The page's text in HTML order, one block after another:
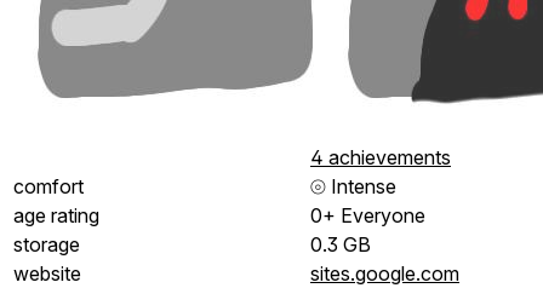
4 achievements
comfort
⦾ Intense
age rating
0+ Everyone
storage
0.3 GB
website
sites.google.com